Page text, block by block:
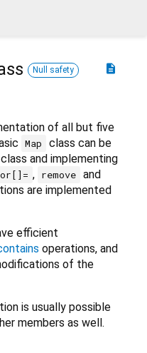
description
Null safety
of all but five
Map
class can be
and implementing
, remove and
are implemented
efficient
operations, and
of the
is usually possible
members as well.